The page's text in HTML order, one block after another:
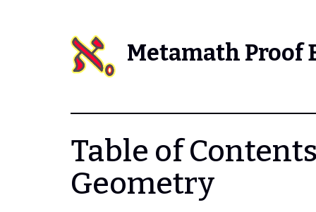
Metamath Proof
Table of
Geometry